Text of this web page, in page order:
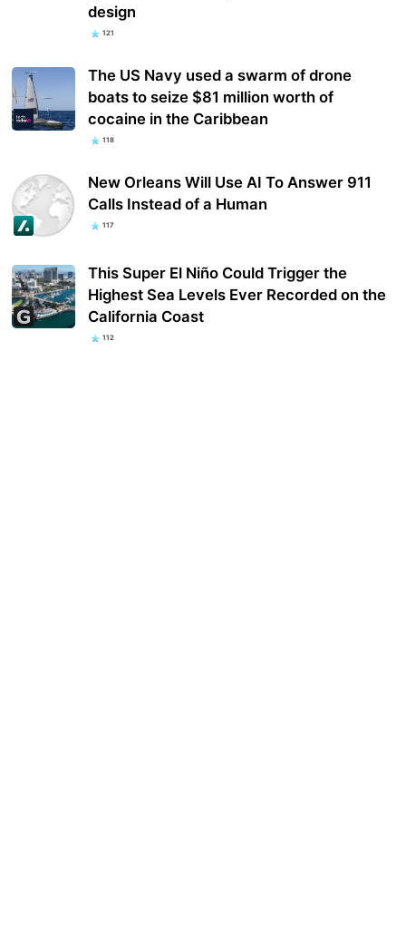
design
121
The US Navy used a swarm of drone
boats to seize $81 million worth of
cocaine in the Caribbean
118
New Orleans Will Use AI To Answer 911
Calls Instead of a Human
117
This Super El Niño Could Trigger the
Highest Sea Levels Ever Recorded on the
California Coast
112